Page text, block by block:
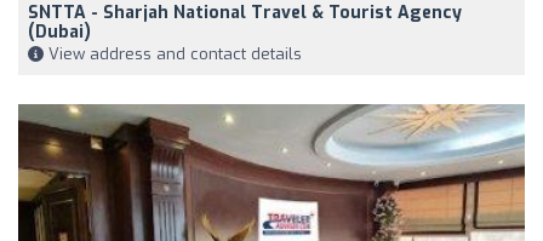
SNTTA - Sharjah National Travel & Tourist Agency
(Dubai)
View address and contact details